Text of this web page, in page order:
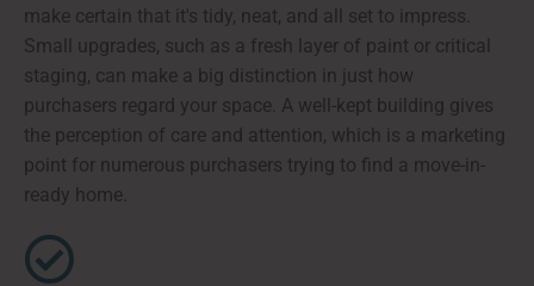
make certain that it's tidy, neat, and all set to impress.
Small upgrades, such as a fresh layer of paint or critical
staging, can make a big distinction in just how
purchasers regard your space. A well-kept building gives
the perception of care and attention, which is a marketing
point for numerous purchasers trying to find a move-in-
ready home.